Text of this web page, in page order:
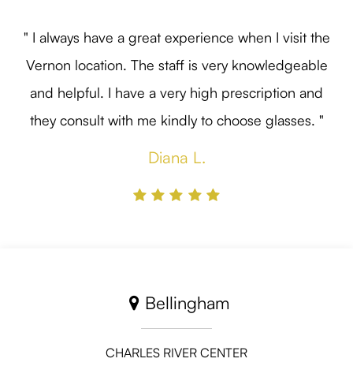
" I always have a great experience when I visit the
Vernon location. The staff is very knowledgeable
and helpful. I have a very high prescription and
they consult with me kindly to choose glasses. "
Diana L.
Bellingham
CHARLES RIVER CENTER